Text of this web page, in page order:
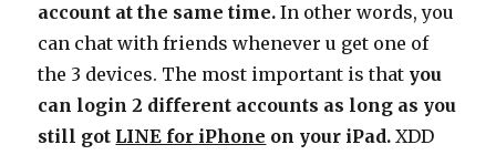
account at the same time. In other words, you
can chat with friends whenever u get one of
the 3 devices. The most important is that you
can login 2 different accounts as long as you
still got LINE for iPhone on your iPad. XDD